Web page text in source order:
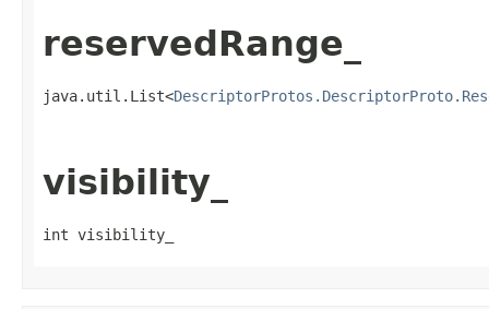
reservedRange_
java.util.List<
visibility_
int visibility_